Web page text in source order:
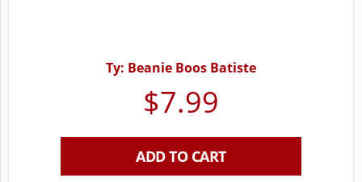
Ty: Beanie Boos Batiste
$7.99
ADD TO CART